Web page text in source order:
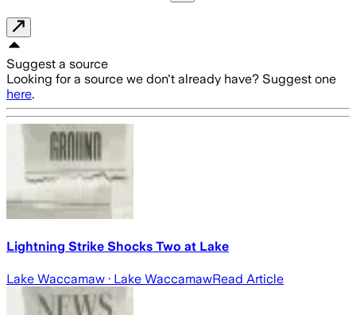
Suggest a source
Looking for a source we don't already have? Suggest one
here.
Lightning Strike Shocks Two at Lake
Lake Waccamaw · Lake WaccamawRead Article